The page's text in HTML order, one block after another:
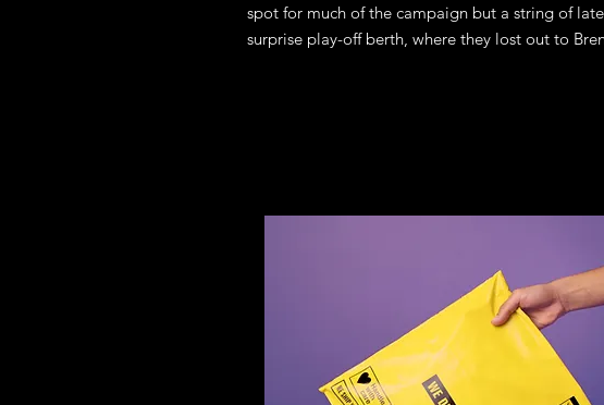
spot for much of the campaign but a string of
surprise play-off berth, where they lost out to